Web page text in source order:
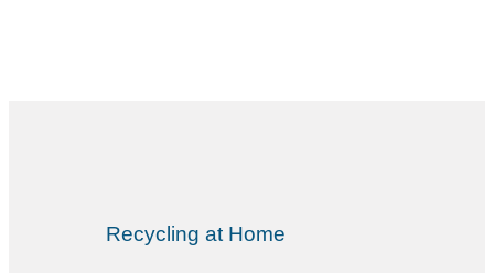
Recycling at Home